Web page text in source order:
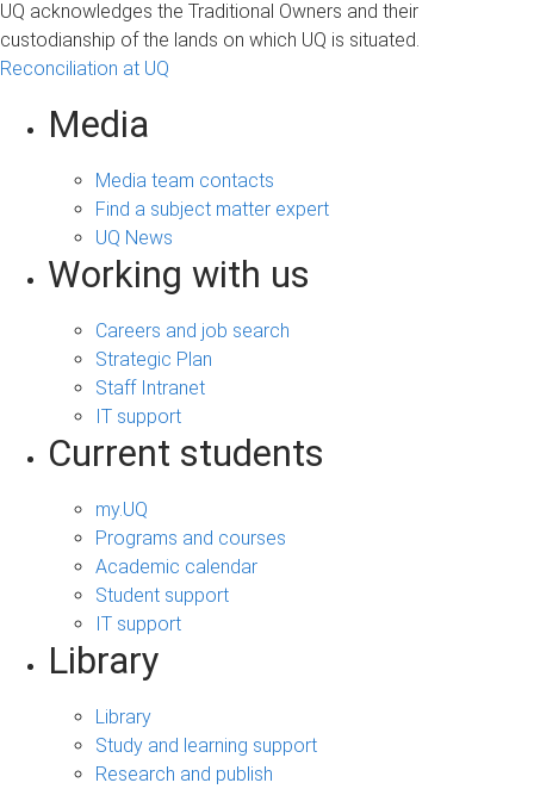
UQ acknowledges the Traditional Owners and their
custodianship of the lands on which UQ is situated.
Reconciliation at UQ
Media
Media team contacts
Find a subject matter expert
UQ News
Working with us
Careers and job search
Strategic Plan
Staff Intranet
IT support
Current students
my.UQ
Programs and courses
Academic calendar
Student support
IT support
Library
Library
Study and learning support
Research and publish